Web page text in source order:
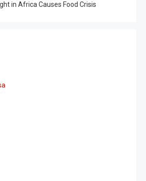
in Africa Causes Food Crisis